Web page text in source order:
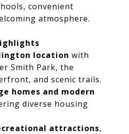
convenient
atmosphere.
location with
Smith Park, the
and scenic trails.
homes and modern
diverse housing
attractions,